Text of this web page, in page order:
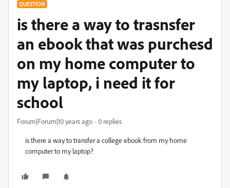
QUESTION
is there a way to trasnsfer
an ebook that was purchesd
on my home computer to
my laptop, i need it for
school
Forum|Forum|10 years ago 0 replies
is there a way to transfer a college ebook from my home
computer to my laptop?